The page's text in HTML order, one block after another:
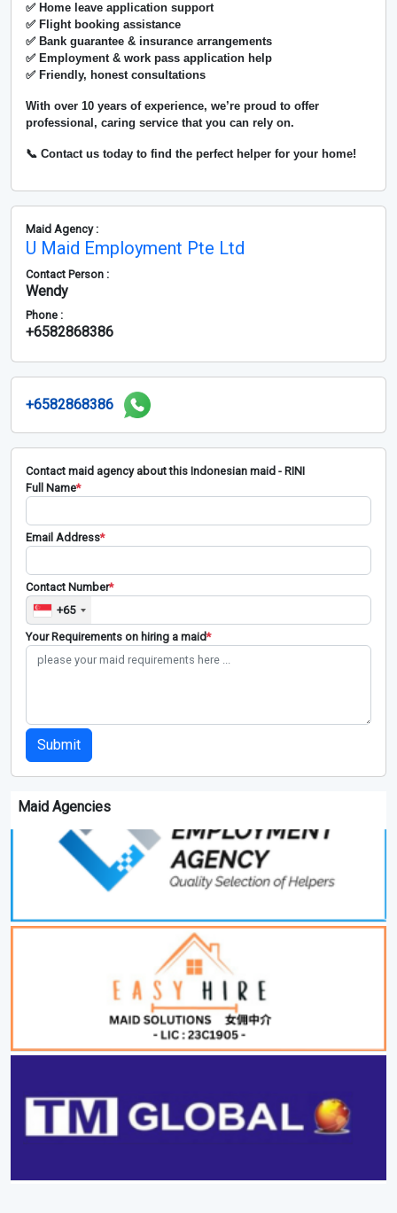
✅ Home leave application support
✅ Flight booking assistance
✅ Bank guarantee & insurance arrangements
✅ Employment & work pass application help
✅ Friendly, honest consultations
With over 10 years of experience, we’re proud to offer
professional, caring service that you can rely on.
📞 Contact us today to find the perfect helper for your home!
Maid Agency :
U Maid Employment Pte Ltd
Contact Person :
Wendy
Phone :
+6582868386
+6582868386
Contact maid agency about this Indonesian maid - RINI
Full Name*
Email Address*
Contact Number*
+65
Your Requirements on hiring a maid*
Submit
Maid Agencies